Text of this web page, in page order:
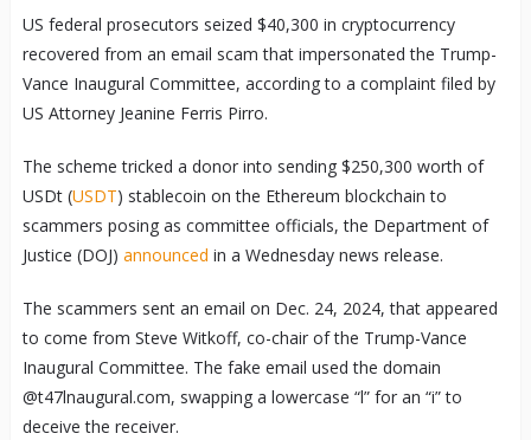
US federal prosecutors seized $40,300 in cryptocurrency
recovered from an email scam that impersonated the Trump-
Vance Inaugural Committee, according to a complaint filed by
US Attorney Jeanine Ferris Pirro.
The scheme tricked a donor into sending $250,300 worth of
USDt (USDT) stablecoin on the Ethereum blockchain to
scammers posing as committee officials, the Department of
Justice (DOJ) announced in a Wednesday news release.
The scammers sent an email on Dec. 24, 2024, that appeared
to come from Steve Witkoff, co-chair of the Trump-Vance
Inaugural Committee. The fake email used the domain
@t47lnaugural.com, swapping a lowercase “l” for an “i” to
deceive the receiver.